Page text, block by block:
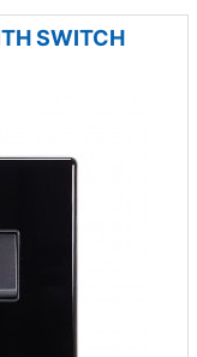
SWITCH